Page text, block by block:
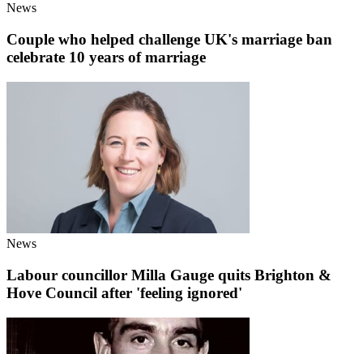
News
Couple who helped challenge UK's marriage ban
celebrate 10 years of marriage
News
Labour councillor Milla Gauge quits Brighton &
Hove Council after 'feeling ignored'